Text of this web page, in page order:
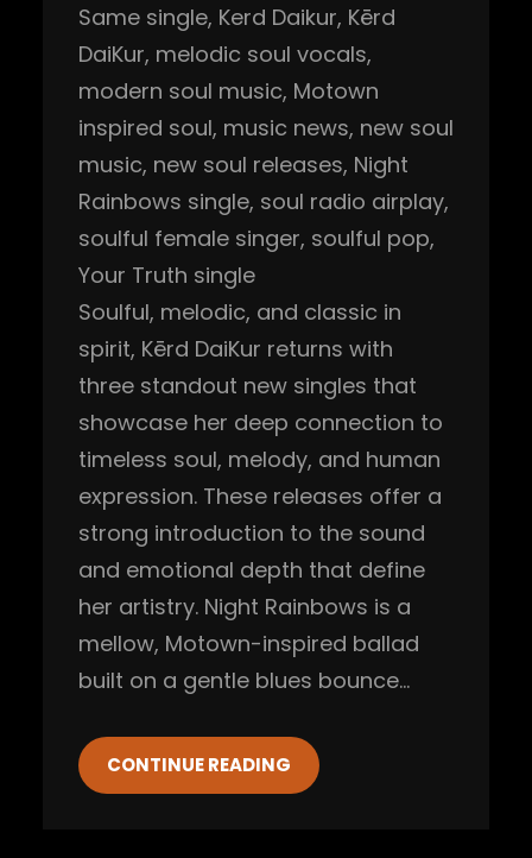
Same single, Kerd Daikur, Kērd
DaiKur, melodic soul vocals
modern soul music, Motown
inspired soul, music news, new soul
music, new soul releases, Night
Rainbows single, soul radio airplay
soulful female singer, soulful pop
Your Truth single
Soulful, melodic, and classic in
spirit, Kērd DaiKur returns with
three standout new singles that
showcase her deep connection to
timeless soul, melody, and human
expression. These releases offer a
strong introduction to the sound
and emotional depth that define
her artistry. Night Rainbows is a
mellow, Motown-inspired ballad
built on a gentle blues bounce…
CONTINUE READING